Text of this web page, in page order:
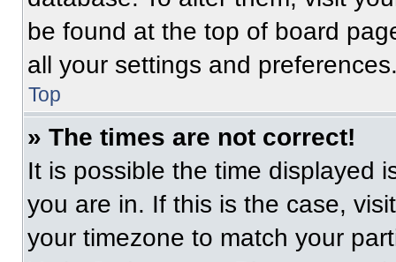
be found at the top of board
all your settings and
Top
» The times are not correct!
It is possible the time displayed
you are in. If this is the case,
your timezone to match your